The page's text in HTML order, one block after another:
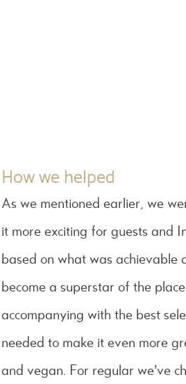
How we helped
As we mentioned earlier, we
it more exciting for guests and
based on what was achievable
become a superstar of the
accompanying with the best
needed to make it even more
and vegan. For regular we’ve